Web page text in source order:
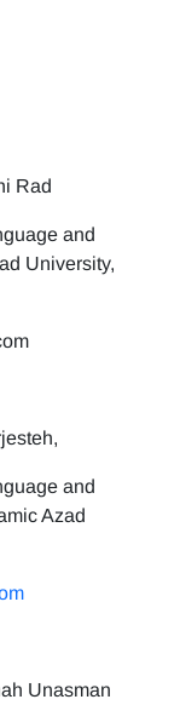
Rad
and
University,
and
Azad
Unasman